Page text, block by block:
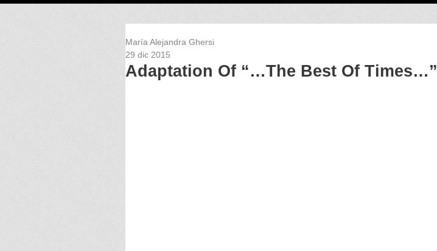
Adaptation Of “…The Best Of Times…”
María Alejandra Ghersi
29 dic 2015